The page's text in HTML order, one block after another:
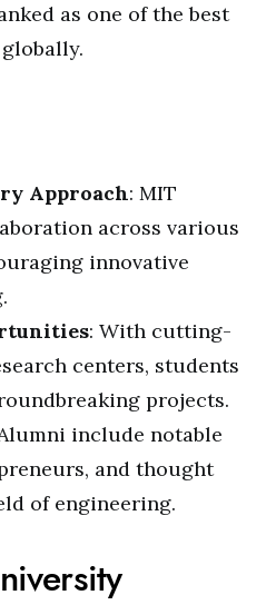
as one of the best
Approach: MIT
across various
innovative
: With cutting-
centers, students
projects.
include notable
and thought
of engineering.